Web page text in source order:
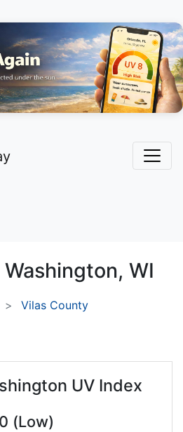
Washington, WI
Vilas County
UV Index
0 (Low)